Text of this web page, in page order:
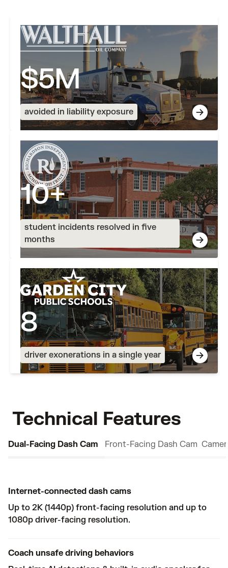
$5M
avoided in liability exposure
10+
student incidents resolved in five
months
8
driver exonerations in a single year
Technical Features
Dual-Facing Dash Cam Front-Facing Dash Cam
Internet-connected dash cams
Up to 2K (1440p) front-facing resolution and up to
1080p driver-facing resolution.
Coach unsafe driving behaviors